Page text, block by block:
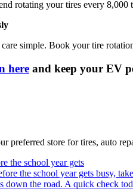
rotating your tires every
simple. Book your tire
here and keep your EV
preferred store for tires, auto
the school year gets